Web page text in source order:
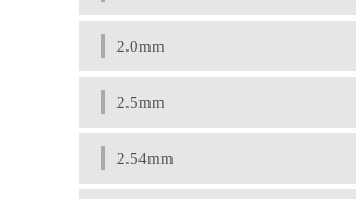
2.0mm
2.5mm
2.54mm